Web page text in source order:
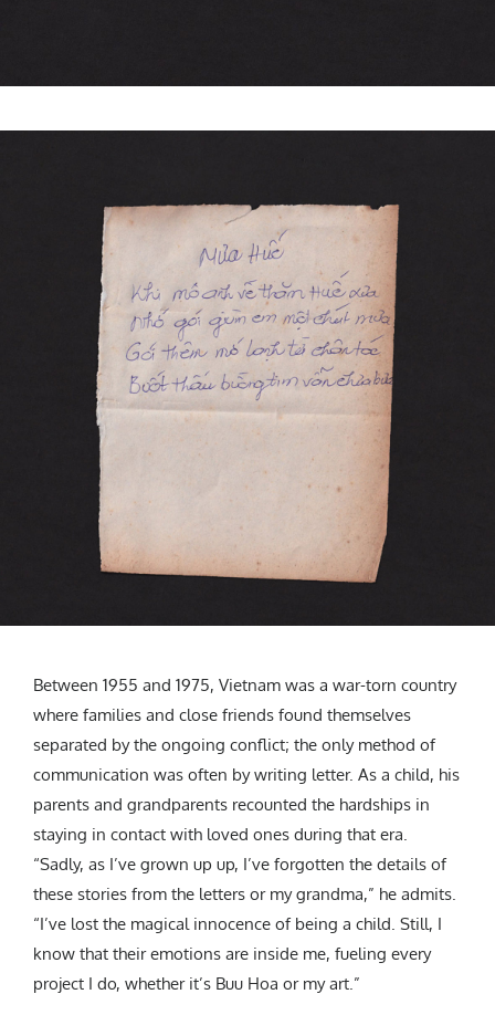
Between 1955 and 1975, Vietnam was a war-torn country
where families and close friends found themselves
separated by the ongoing conflict; the only method of
communication was often by writing letter. As a child, his
parents and grandparents recounted the hardships in
staying in contact with loved ones during that era.
“Sadly, as I’ve grown up up, I’ve forgotten the details of
these stories from the letters or my grandma,” he admits.
“I’ve lost the magical innocence of being a child. Still, I
know that their emotions are inside me, fueling every
project I do, whether it’s Buu Hoa or my art.”